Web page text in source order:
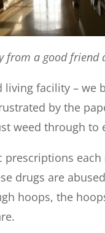
from a good friend
facility – we
by the
weed through to
prescriptions
drugs are
hoops, the